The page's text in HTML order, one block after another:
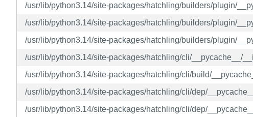
/usr/lib/python3.14/site-packages/hatchling/builders/plugin/
/usr/lib/python3.14/site-packages/hatchling/builders/plugin/
/usr/lib/python3.14/site-packages/hatchling/builders/plugin/
/usr/lib/python3.14/site-packages/hatchling/cli/__pycache__/
/usr/lib/python3.14/site-packages/hatchling/cli/build/
/usr/lib/python3.14/site-packages/hatchling/cli/dep/
/usr/lib/python3.14/site-packages/hatchling/cli/dep/